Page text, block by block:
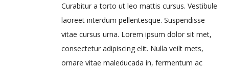
Curabitur a torto ut leo mattis cursus. Vestibule
laoreet interdum pellentesque. Suspendisse
vitae cursus urna. Lorem ipsum dolor sit met,
consectetur adipiscing elit. Nulla veilt mets,
ornare vitae maleducada in, fermentum ac